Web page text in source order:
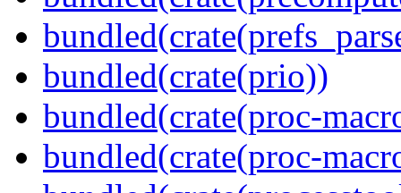
bundled(crate(prio))
bundled(crate(proc-
bundled(crate(proc-